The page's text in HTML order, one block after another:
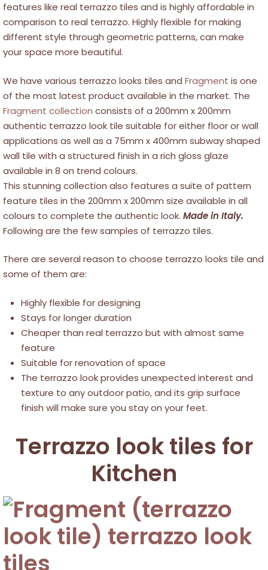
features like real terrazzo tiles and is highly affordable in
comparison to real terrazzo. Highly flexible for making
different style through geometric patterns, can make
your space more beautiful.
We have various terrazzo looks tiles and Fragment is one
of the most latest product available in the market. The
Fragment collection consists of a 200mm x 200mm
authentic terrazzo look tile suitable for either floor or wall
applications as well as a 75mm x 400mm subway shaped
wall tile with a structured finish in a rich gloss glaze
available in 8 on trend colours.
This stunning collection also features a suite of pattern
feature tiles in the 200mm x 200mm size available in all
colours to complete the authentic look. Made in Italy.
Following are the few samples of terrazzo tiles.
There are several reason to choose terrazzo looks tile and
some of them are:
Highly flexible for designing
Stays for longer duration
Cheaper than real terrazzo but with almost same
feature
Suitable for renovation of space
The terrazzo look provides unexpected interest and
texture to any outdoor patio, and its grip surface
finish will make sure you stay on your feet.
Terrazzo look tiles for
Kitchen